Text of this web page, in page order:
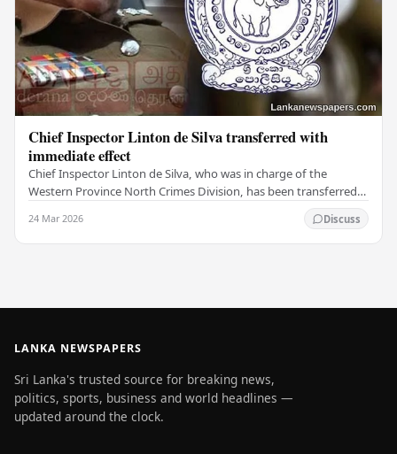
Chief Inspector Linton de Silva transferred with
immediate effect
Chief Inspector Linton de Silva, who was in charge of the
Western Province North Crimes Division, has been transferred
24 Mar 2026 Discuss
LANKA NEWSPAPERS
Sri Lanka's trusted source for breaking news,
politics, sports, business and world headlines —
updated around the clock.